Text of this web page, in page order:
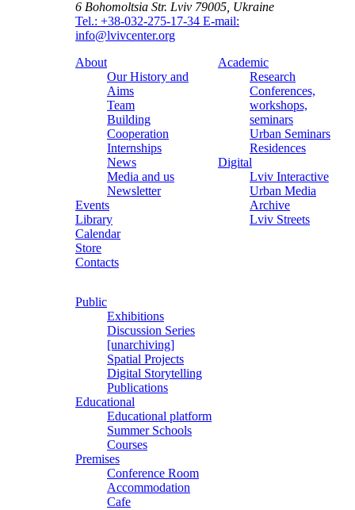
6 Bohomoltsia Str. Lviv 79005, Ukraine
Tel.: +38-032-275-17-34 E-mail:
info@lvivcenter.org
About
Our History and
Aims
Team
Building
Cooperation
Internships
News
Media and us
Newsletter
Events
Library
Calendar
Store
Contacts
Academic
Research
Conferences,
workshops,
seminars
Urban Seminars
Residences
Digital
Lviv Interactive
Urban Media
Archive
Lviv Streets
Public
Exhibitions
Discussion Series
[unarchiving]
Spatial Projects
Digital Storytelling
Publications
Educational
Educational platform
Summer Schools
Courses
Premises
Conference Room
Accommodation
Cafe